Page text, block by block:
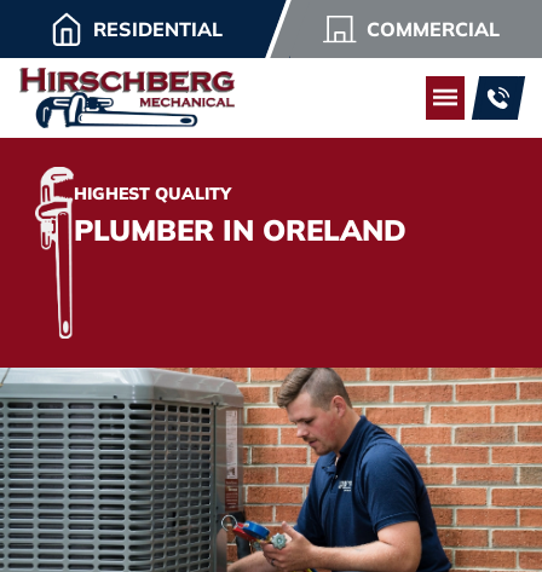
RESIDENTIAL COMMERCIAL
HIGHEST QUALITY
PLUMBER IN ORELAND